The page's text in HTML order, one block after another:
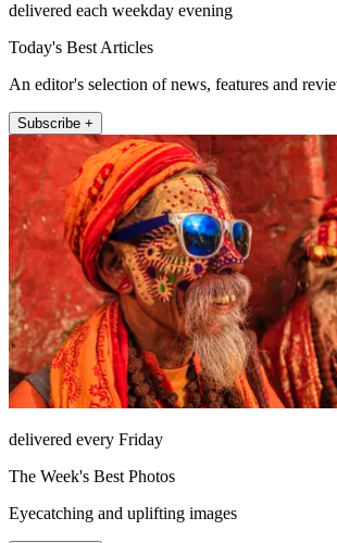
delivered each weekday evening
Today's Best Articles
An editor's selection of news, features and
Subscribe +
delivered every Friday
The Week's Best Photos
Eyecatching and uplifting images